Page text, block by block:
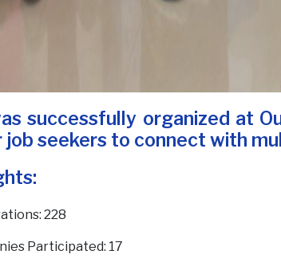
successfully organized at
seekers to connect with
228
Participated: 17